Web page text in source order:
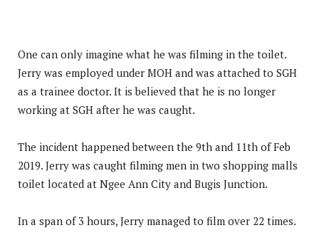
One can only imagine what he was filming in the toilet.
Jerry was employed under MOH and was attached to SGH
as a trainee doctor. It is believed that he is no longer
working at SGH after he was caught.
The incident happened between the 9th and 11th of Feb
2019. Jerry was caught filming men in two shopping malls
toilet located at Ngee Ann City and Bugis Junction.
In a span of 3 hours, Jerry managed to film over 22 times.